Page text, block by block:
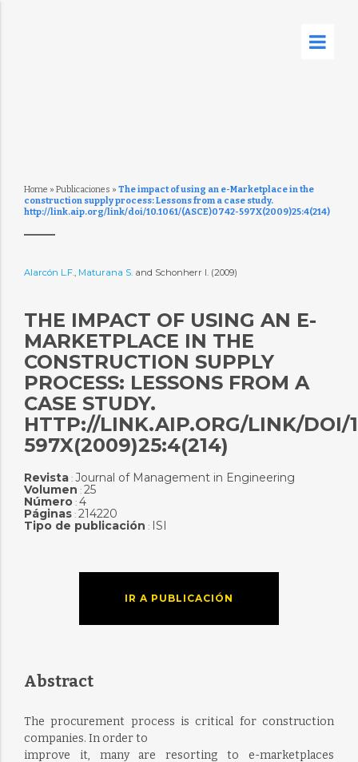
Home » Publicaciones » The impact of using an e-Marketplace in the
construction supply process: Lessons from a case study.
http://link.aip.org/link/doi/10.1061/(ASCE)0742-597X(2009)25:4(214)
Alarcón L.F., Maturana S.and Schonherr I. (2009)
THE IMPACT OF USING AN E-
MARKETPLACE IN THE
CONSTRUCTION SUPPLY
PROCESS: LESSONS FROM A
CASE STUDY.
HTTP://LINK.AIP.ORG/LINK/DOI/
597X(2009)25:4(214)
Revista: Journal of Management in Engineering
Volumen : 25
Número: 4
Páginas: 214220
Tipo de publicación : ISI
IR A PUBLICACIÓN
Abstract
The procurement process is critical for construction
companies. In order to
improve it, many are resorting to e-marketplaces